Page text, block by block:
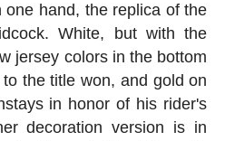
one hand, the replica of the
White, but with the
jersey colors in the bottom
the title won, and gold on
in honor of his rider's
decoration version is in